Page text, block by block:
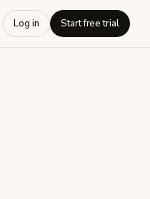
Log in Start free trial